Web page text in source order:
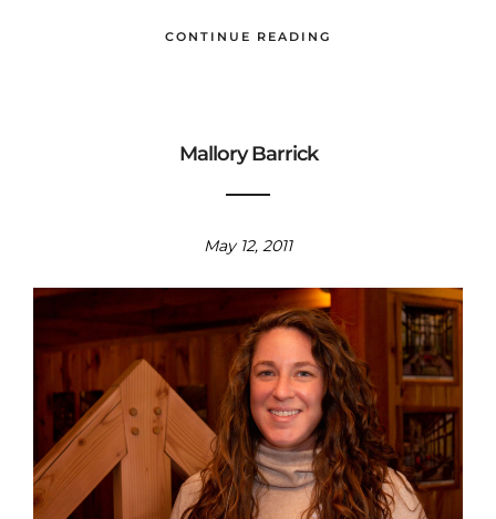
CONTINUE READING
Mallory Barrick
May 12, 2011